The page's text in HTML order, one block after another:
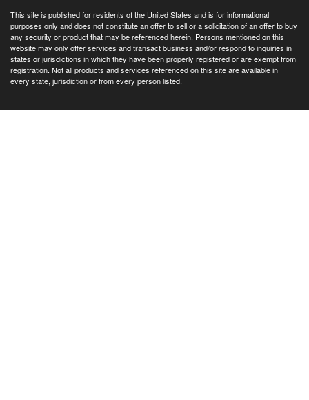
This site is published for residents of the United States and is for informational
purposes only and does not constitute an offer to sell or a solicitation of an offer to buy
any security or product that may be referenced herein. Persons mentioned on this
website may only offer services and transact business and/or respond to inquiries in
states or jurisdictions in which they have been properly registered or are exempt from
registration. Not all products and services referenced on this site are available in
every state, jurisdiction or from every person listed.